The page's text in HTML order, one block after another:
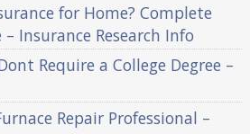
for Home? Complete
Insurance Research Info
Require a College Degree –
Repair Professional –